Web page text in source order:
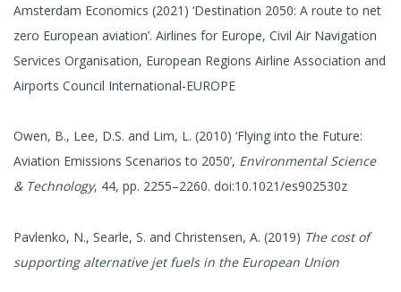
Amsterdam Economics (2021) ‘Destination 2050: A route to net
zero European aviation’. Airlines for Europe, Civil Air Navigation
Services Organisation, European Regions Airline Association and
Airports Council International-EUROPE
Owen, B., Lee, D.S. and Lim, L. (2010) ‘Flying into the Future:
Aviation Emissions Scenarios to 2050’, Environmental Science
& Technology, 44, pp. 2255–2260. doi:10.1021/es902530z
Pavlenko, N., Searle, S. and Christensen, A. (2019) The cost of
supporting alternative jet fuels in the European Union